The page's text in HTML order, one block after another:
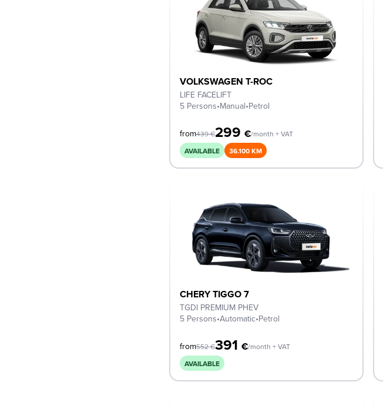
VOLKSWAGEN T-ROC
LIFE FACELIFT
5 Persons•Manual•Petrol
from439€299€/month + VAT
AVAILABLE
36.100 KM
CHERY TIGGO 7
TGDI PREMIUM PHEV
5 Persons•Automatic•Petrol
from552€391€/month + VAT
AVAILABLE